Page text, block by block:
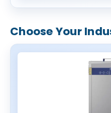
Choose Your